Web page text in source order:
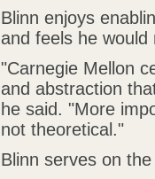
Blinn enjoys
and feels he
"Carnegie Mellon
and abstraction
he said. "More
not theoretical."
Blinn serves on